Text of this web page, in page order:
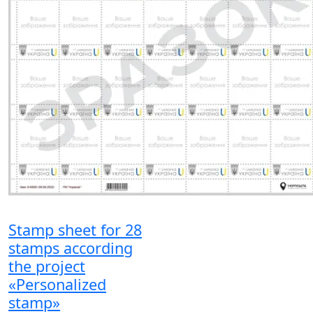
Stamp sheet for 28
stamps according
the project
«Personalized
stamp»